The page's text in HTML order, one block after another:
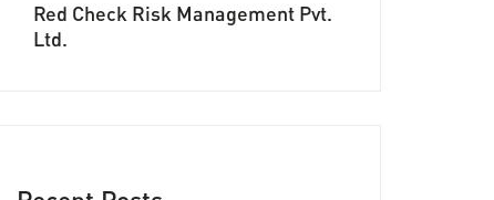
Red Check Risk Management Pvt.
Ltd.